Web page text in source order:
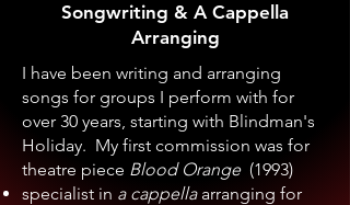
Songwriting & A Cappella
Arranging
I have been writing and arranging
songs for groups I perform with for
over 30 years, starting with Blindman's
Holiday. My first commission was for
theatre piece Blood Orange(1993)
specialist in a cappellaarranging for